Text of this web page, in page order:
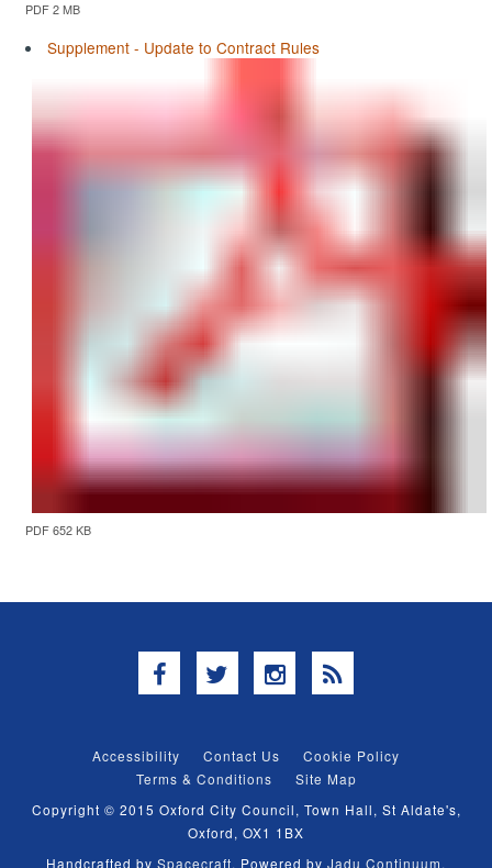
PDF 2 MB
Supplement - Update to Contract Rules
PDF 652 KB
Facebook
TwitterInstagram
RSS
Accessibility Contact Us
Cookie Policy
Terms & Conditions
Site Map
Copyright © 2015 Oxford City Council, Town Hall, St Aldate's,
Oxford, OX1 1BX
Handcrafted by Spacecraft. Powered by Jadu Continuum.